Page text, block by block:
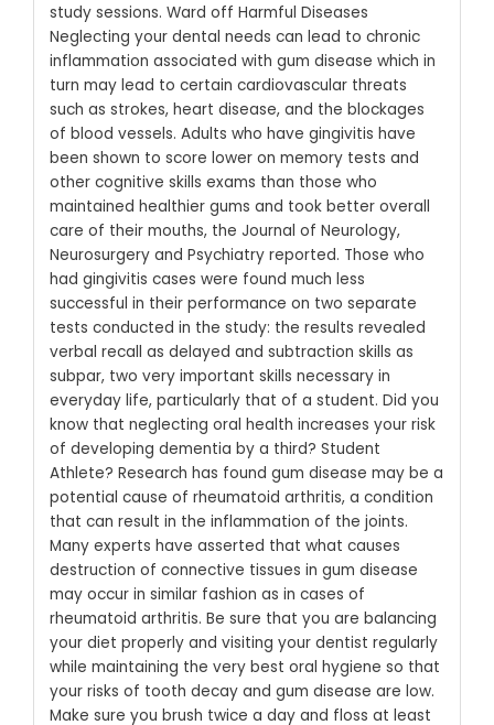
study sessions. Ward off Harmful Diseases
Neglecting your dental needs can lead to chronic
inflammation associated with gum disease which in
turn may lead to certain cardiovascular threats
such as strokes, heart disease, and the blockages
of blood vessels. Adults who have gingivitis have
been shown to score lower on memory tests and
other cognitive skills exams than those who
maintained healthier gums and took better overall
care of their mouths, the Journal of Neurology,
Neurosurgery and Psychiatry reported. Those who
had gingivitis cases were found much less
successful in their performance on two separate
tests conducted in the study: the results revealed
verbal recall as delayed and subtraction skills as
subpar, two very important skills necessary in
everyday life, particularly that of a student. Did you
know that neglecting oral health increases your risk
of developing dementia by a third? Student
Athlete? Research has found gum disease may be a
potential cause of rheumatoid arthritis, a condition
that can result in the inflammation of the joints.
Many experts have asserted that what causes
destruction of connective tissues in gum disease
may occur in similar fashion as in cases of
rheumatoid arthritis. Be sure that you are balancing
your diet properly and visiting your dentist regularly
while maintaining the very best oral hygiene so that
your risks of tooth decay and gum disease are low.
Make sure you brush twice a day and floss at least